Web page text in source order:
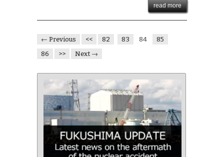
read more
← Previous << 82 83 84
85
86
>> Next →